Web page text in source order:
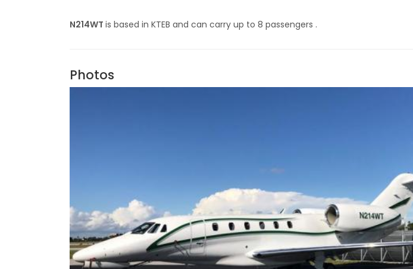
N214WT is based in KTEB and can carry up to 8 passengers .
Photos